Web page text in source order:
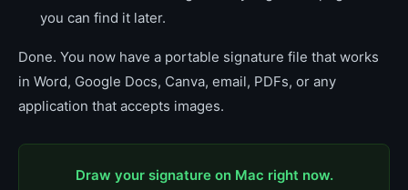
you can find it later.
Done. You now have a portable signature file that works
in Word, Google Docs, Canva, email, PDFs, or any
application that accepts images.
Draw your signature on Mac right now.